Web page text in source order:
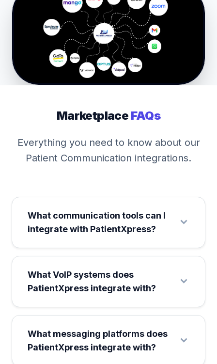
Marketplace FAQs
Everything you need to know about our
Patient Communication integrations.
What communication tools can I
integrate with PatientXpress?
What VoIP systems does
PatientXpress integrate with?
What messaging platforms does
PatientXpress integrate with?